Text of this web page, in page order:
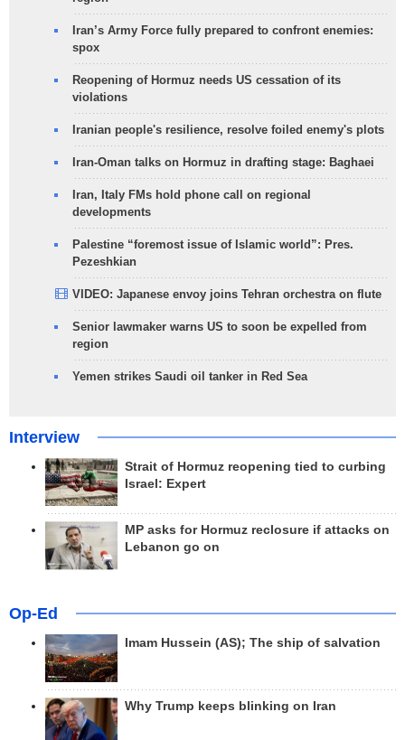
Iran’s Army Force fully prepared to confront enemies:
spox
Reopening of Hormuz needs US cessation of its
violations
Iranian people's resilience, resolve foiled enemy's plots
Iran-Oman talks on Hormuz in drafting stage: Baghaei
Iran, Italy FMs hold phone call on regional
developments
Palestine “foremost issue of Islamic world”: Pres.
Pezeshkian
VIDEO: Japanese envoy joins Tehran orchestra on flute
Senior lawmaker warns US to soon be expelled from
region
Yemen strikes Saudi oil tanker in Red Sea
Interview
Strait of Hormuz reopening tied to curbing
Israel: Expert
MP asks for Hormuz reclosure if attacks on
Lebanon go on
Op-Ed
Imam Hussein (AS); The ship of salvation
Why Trump keeps blinking on Iran